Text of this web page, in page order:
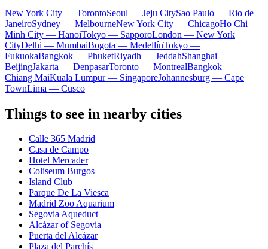
New York City — TorontoSeoul — Jeju CitySao Paulo — Rio de
JaneiroSydney — MelbourneNew York City — ChicagoHo Chi
Minh City — HanoiTokyo — SapporoLondon — New York
CityDelhi — MumbaiBogota — MedellínTokyo —
FukuokaBangkok — PhuketRiyadh — JeddahShanghai —
BeijingJakarta — DenpasarToronto — MontrealBangkok —
Chiang MaiKuala Lumpur — SingaporeJohannesburg — Cape
TownLima — Cusco
Things to see in nearby cities
Calle 365 Madrid
Casa de Campo
Hotel Mercader
Coliseum Burgos
Island Club
Parque De La Viesca
Madrid Zoo Aquarium
Segovia Aqueduct
Alcázar of Segovia
Puerta del Alcázar
Plaza del Parchís